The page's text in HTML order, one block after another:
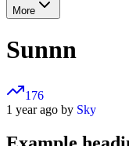
More
Sunnn
176
1 year ago by Sky